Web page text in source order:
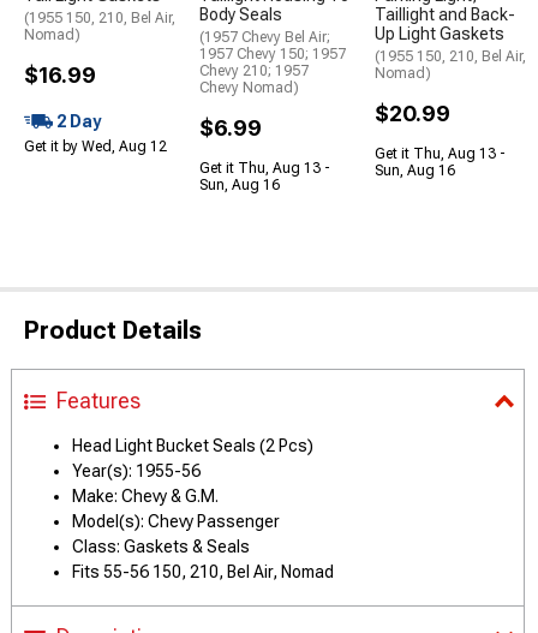
(1955 150, 210, Bel Air,
Nomad)
$16.99
2 Day
Get it by Wed, Aug 12
Body Seals
(1957 Chevy Bel Air;
1957 Chevy 150; 1957
Chevy 210; 1957
Chevy Nomad)
$6.99
Get it Thu, Aug 13 -
Sun, Aug 16
Taillight and Back-
Up Light Gaskets
(1955 150, 210, Bel Air,
Nomad)
$20.99
Get it Thu, Aug 13 -
Sun, Aug 16
Product Details
Features
Head Light Bucket Seals (2 Pcs)
Year(s): 1955-56
Make: Chevy & G.M.
Model(s): Chevy Passenger
Class: Gaskets & Seals
Fits 55-56 150, 210, Bel Air, Nomad